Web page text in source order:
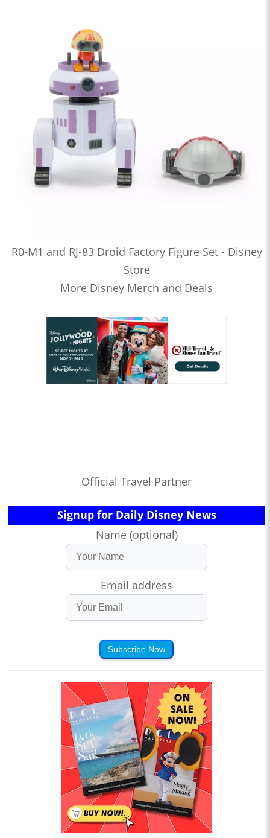
R0-M1 and RJ-83 Droid Factory Figure Set - Disney
Store
More Disney Merch and Deals
Official Travel Partner
Signup for Daily Disney News
Name (optional)
Email address
Subscribe Now